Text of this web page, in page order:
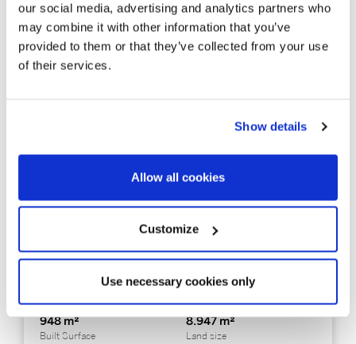
our social media, advertising and analytics partners who
may combine it with other information that you’ve
provided to them or that they’ve collected from your use
of their services.
Show details
Allow all cookies
Customize
Use necessary cookies only
Price on request
One of the most extraordinary historic
estates in the Maresme
948 m²
Built Surface
8.947 m²
Land size